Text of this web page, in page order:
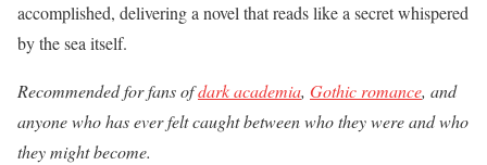
accomplished, delivering a novel that reads like a secret whispered
by the sea itself.
Recommended for fans ofdark academia, Gothic romance, and
anyone who has ever felt caught between who they were and who
they might become.